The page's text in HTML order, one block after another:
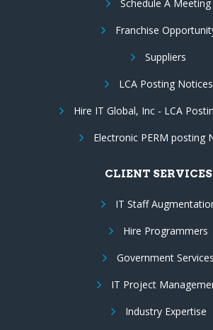
Schedule A Meeting
Franchise
Suppliers
LCA Posting Notices
Hire IT Global, Inc - LCA
Electronic PERM posting
CLIENT SERVICES
IT Staff
Hire Programmers
Government Services
IT Project
Industry Expertise